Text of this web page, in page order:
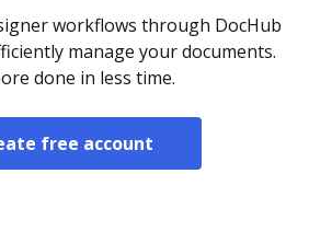
workflows through DocHub
manage your documents.
done in less time.
free account